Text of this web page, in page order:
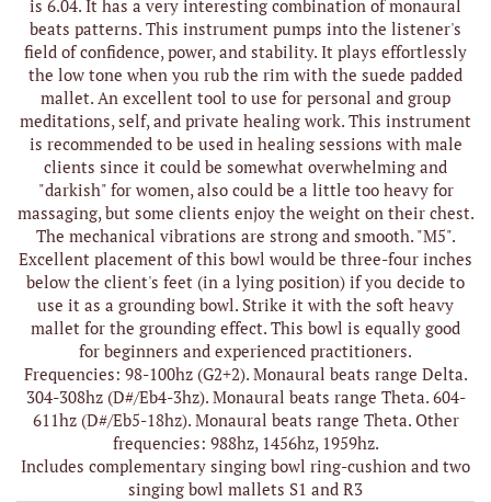
is 6.04. It has a very interesting combination of monaural
beats patterns. This instrument pumps into the listener's
field of confidence, power, and stability. It plays effortlessly
the low tone when you rub the rim with the suede padded
mallet. An excellent tool to use for personal and group
meditations, self, and private healing work. This instrument
is recommended to be used in healing sessions with male
clients since it could be somewhat overwhelming and
"darkish" for women, also could be a little too heavy for
massaging, but some clients enjoy the weight on their chest.
The mechanical vibrations are strong and smooth. "M5".
Excellent placement of this bowl would be three-four inches
below the client's feet (in a lying position) if you decide to
use it as a grounding bowl. Strike it with the soft heavy
mallet for the grounding effect. This bowl is equally good
for beginners and experienced practitioners.
Frequencies: 98-100hz (G2+2). Monaural beats range Delta.
304-308hz (D#/Eb4-3hz). Monaural beats range Theta. 604-
611hz (D#/Eb5-18hz). Monaural beats range Theta. Other
frequencies: 988hz, 1456hz, 1959hz.
Includes complementary singing bowl ring-cushion and two
singing bowl mallets S1 and R3